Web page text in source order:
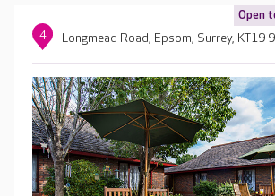
Open
4 Longmead Road, Epsom, Surrey, KT19